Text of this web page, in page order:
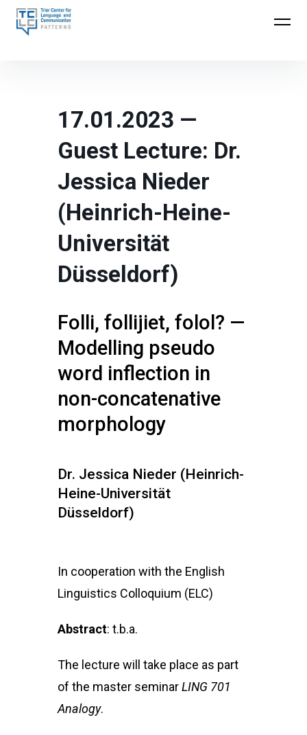
Skip
content
Trier Center for Language and Communication
17.01.2023 —
Guest Lecture: Dr.
Jessica Nieder
(Heinrich-Heine-
Universität
Düsseldorf)
Folli, follijiet, folol? —
Modelling pseudo
word inflection in
non-concatenative
morphology
Dr. Jessica Nieder (Heinrich-
Heine-Universität
Düsseldorf)
In cooperation with the English
Linguistics Colloquium (ELC)
Abstract: t.b.a.
The lecture will take place as part
of the master seminarLING 701
Analogy.